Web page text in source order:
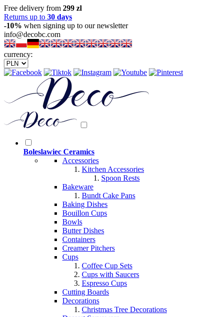
Free delivery from 299 zl
Returns up to 30 days
-10% when signing up to our newsletter
info@decobc.com
currency:
Boleslawiec Ceramics
Accessories
Kitchen Accessories
Spoon Rests
Bakeware
Bundt Cake Pans
Baking Dishes
Bouillon Cups
Bowls
Butter Dishes
Containers
Creamer Pitchers
Cups
Coffee Cup Sets
Cups with Saucers
Espresso Cups
Cutting Boards
Decorations
Christmas Tree Decorations